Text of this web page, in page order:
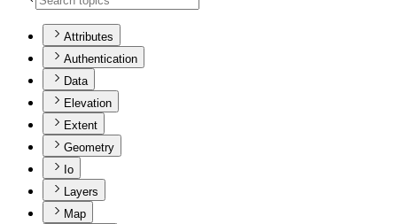
Attributes
Authentication
Data
Elevation
Extent
Geometry
Io
Layers
Map